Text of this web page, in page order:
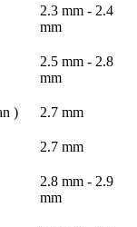
2.3 mm - 2.4
mm
2.5 mm - 2.8
mm
) 2.7 mm
2.7 mm
2.8 mm - 2.9
mm